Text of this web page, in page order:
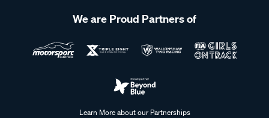
We are Proud Partners of
Learn More about our Partnerships